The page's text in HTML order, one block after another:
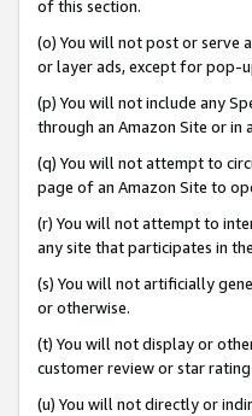
of this section.
(o) You will not post or serve
or layer ads, except for pop-
(p) You will not include any
through an Amazon Site or in
(q) You will not attempt to
page of an Amazon Site to
(r) You will not attempt to
any site that participates in
(s) You will not artificially
or otherwise.
(t) You will not display or
customer review or star
(u) You will not directly or